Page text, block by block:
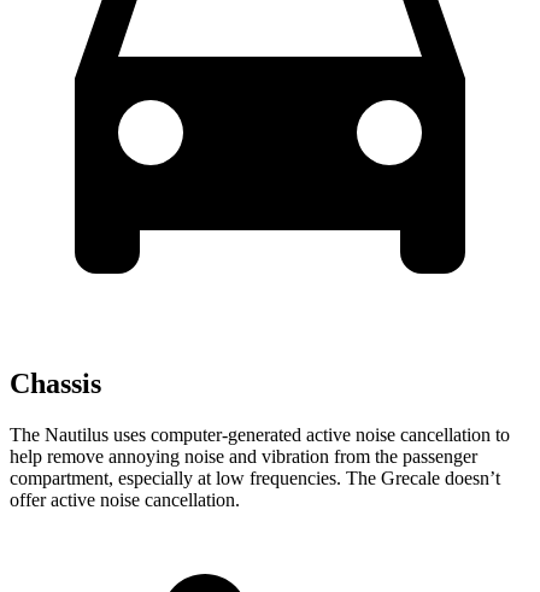
Chassis
The Nautilus uses computer-generated active noise cancellation to
help remove annoying noise and vibration from the passenger
compartment, especially at low frequencies. The Grecale doesn’t
offer active noise cancellation.